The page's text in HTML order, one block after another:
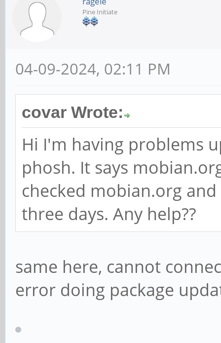
Pine Initiate
04-09-2024, 02:11 PM
covar Wrote:
Hi I'm having problems
phosh. It says
checked mobian.org
three days. Any help??
same here, cannot
error doing package